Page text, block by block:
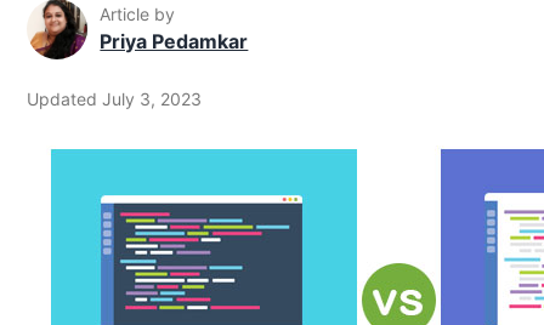
Article by
Priya Pedamkar
Updated July 3, 2023